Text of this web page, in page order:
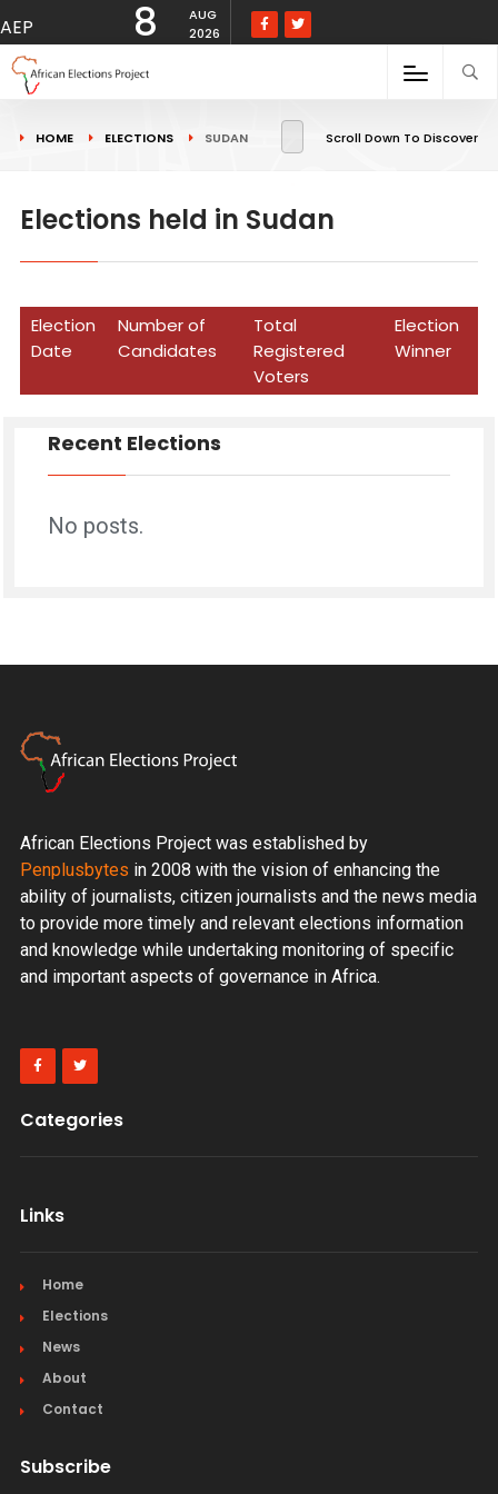
AEP 8
AUG
2026
HOME ELECTIONS SUDAN Scroll Down To Discover
Elections held in Sudan
Election
Date
Number of
Candidates
Total
Registered
Voters
Election
Winner
Recent Elections
No posts.
African Elections Project was established by
Penplusbytes in 2008 with the vision of enhancing the
ability of journalists, citizen journalists and the news media
to provide more timely and relevant elections information
and knowledge while undertaking monitoring of specific
and important aspects of governance in Africa.
Categories
Links
Home
Elections
News
About
Contact
Subscribe